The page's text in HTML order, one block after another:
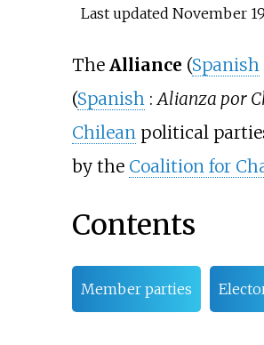
Last updated November
The Alliance (Spanish
(Spanish :Alianza por
Chileanpolitical
by the Coalition for
Contents
Member parties